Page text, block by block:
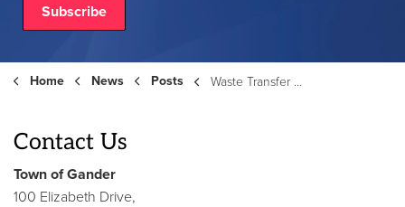
Subscribe
Home News Posts Waste Transfer Station - August 9, 2025
Contact Us
Town of Gander
100 Elizabeth Drive,